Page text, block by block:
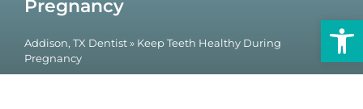
Pregnancy
Addison, TX Dentist » Keep Teeth Healthy During
Pregnancy